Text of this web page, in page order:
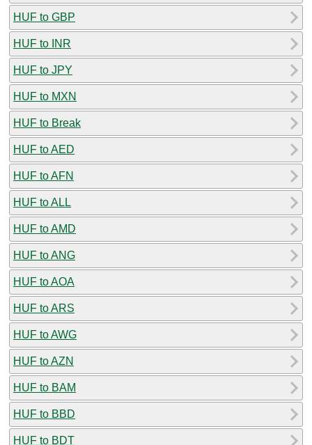
HUF to GBP
HUF to INR
HUF to JPY
HUF to MXN
HUF to Break
HUF to AED
HUF to AFN
HUF to ALL
HUF to AMD
HUF to ANG
HUF to AOA
HUF to ARS
HUF to AWG
HUF to AZN
HUF to BAM
HUF to BBD
HUF to BDT